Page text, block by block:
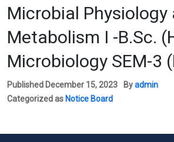
Microbial Physiology
Metabolism I -B.Sc.
Microbiology SEM-3
Published December 15, 2023 Byadmin
Categorized as Notice Board